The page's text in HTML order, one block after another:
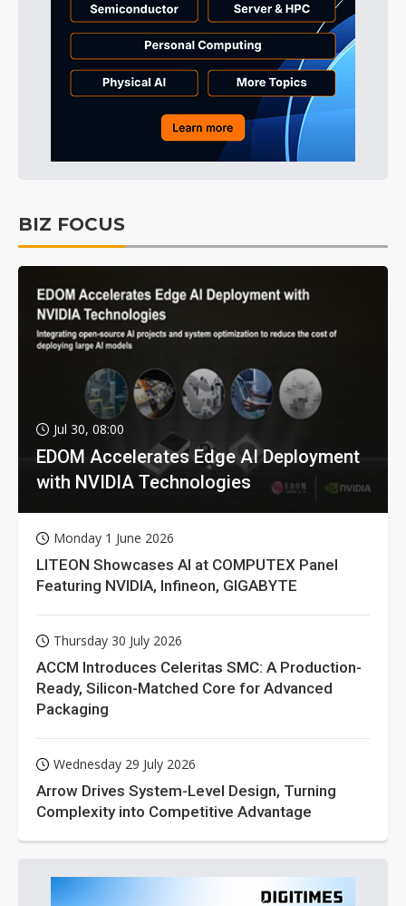
BIZ FOCUS
Jul 30, 08:00
EDOM Accelerates Edge AI Deployment
with NVIDIA Technologies
Monday 1 June 2026
LITEON Showcases AI at COMPUTEX Panel
Featuring NVIDIA, Infineon, GIGABYTE
Thursday 30 July 2026
ACCM Introduces Celeritas SMC: A Production-
Ready, Silicon-Matched Core for Advanced
Packaging
Wednesday 29 July 2026
Arrow Drives System-Level Design, Turning
Complexity into Competitive Advantage